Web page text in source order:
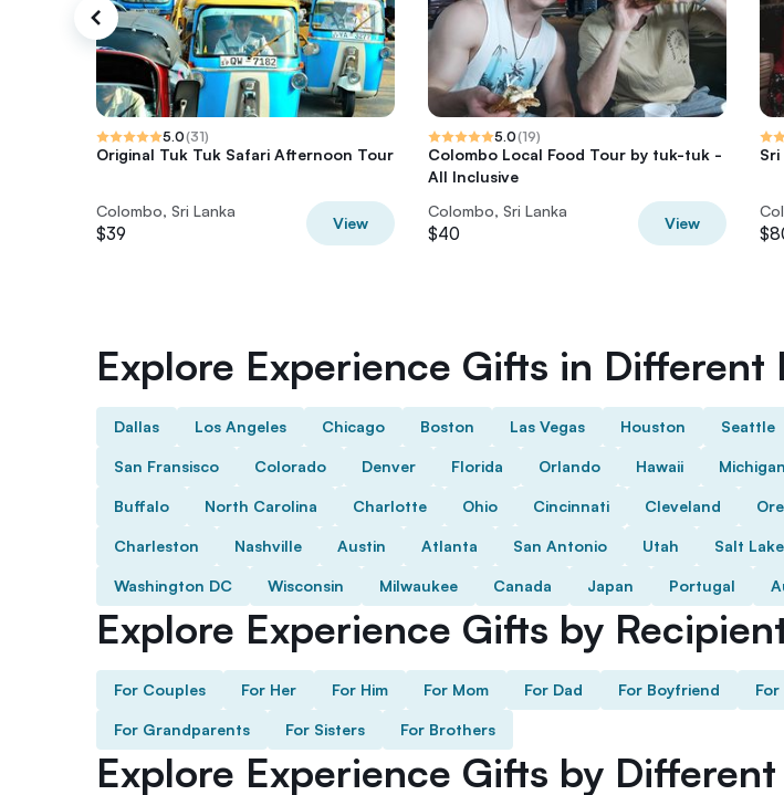
5.0(31)
Original Tuk Tuk Safari Afternoon Tour
Colombo, Sri Lanka
$39
View
5.0(19)
Colombo Local Food Tour by tuk-tuk -
All Inclusive
Colombo, Sri Lanka
$40
View
Explore Experience Gifts in Different
Dallas Los Angeles Chicago Boston Las Vegas Houston Seattle
San Fransisco Colorado Denver Florida Orlando Hawaii Michigan
Buffalo North Carolina Charlotte Ohio Cincinnati Cleveland
Charleston Nashville Austin Atlanta San Antonio Utah Salt
Washington DC Wisconsin Milwaukee Canada Japan Portugal
Explore Experience Gifts by
For Couples For Her For Him For Mom For Dad For Boyfriend
For Grandparents For Sisters For Brothers
Explore Experience Gifts by